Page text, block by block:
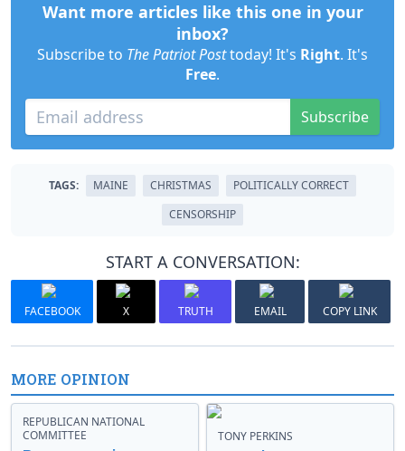
Want more articles like this one in your
inbox?
Subscribe to The Patriot Posttoday! It's Right. It's
Free.
Subscribe
TAGS: MAINE CHRISTMAS
POLITICALLY CORRECT
CENSORSHIP
START A CONVERSATION:
FACEBOOK X TRUTH EMAIL COPY LINK
MORE OPINION
REPUBLICAN NATIONAL
COMMITTEE
TONY PERKINS